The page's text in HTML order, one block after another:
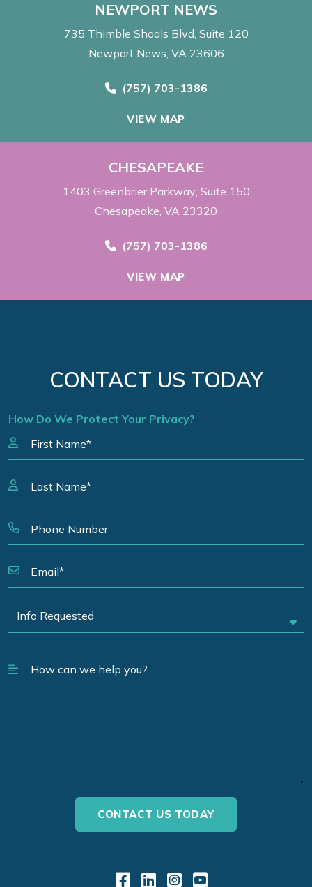
NEWPORT NEWS
735 Thimble Shoals Blvd Suite 120
Newport News, VA 23606
Call Now at
(757) 703-1386
VIEW MAP
CHESAPEAKE
1403 Greenbrier Parkway Suite 150
Chesapeake, VA 23320
Call Now at
(757) 703-1386
VIEW MAP
CONTACT US TODAY
How Do We Protect Your Privacy?
Link to Facebook
Link to LinkedIn
Link to
Link to